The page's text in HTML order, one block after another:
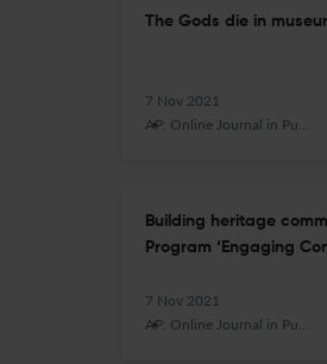
The Gods die in
7 Nov 2021
AP: Online Journal in Public Archaeology
Building heritage
Program ‘Engaging
7 Nov 2021
AP: Online Journal in Public Archaeology